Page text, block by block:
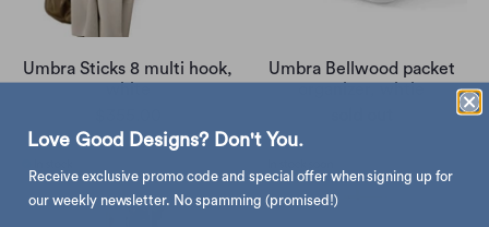
Umbra Sticks 8 multi hook,
Umbra Bellwood packet
Love Good Designs? Don't You.
Receive exclusive promo code and special offer when signing up for
our weekly newsletter. No spamming (promised!)